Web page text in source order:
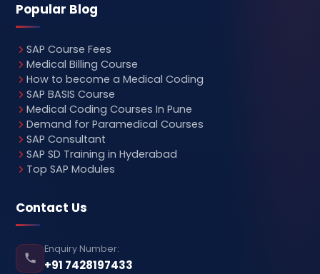
Popular Blog
SAP Course Fees
Medical Billing Course
How to become a Medical Coding
SAP BASIS Course
Medical Coding Courses In Pune
Demand for Paramedical Courses
SAP Consultant
SAP SD Training in Hyderabad
Top SAP Modules
Contact Us
Enquiry Number:
+91 7428197433